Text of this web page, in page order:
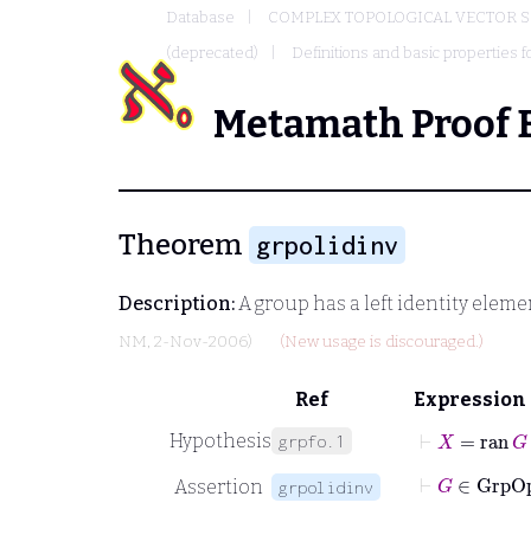
Database
COMPLEX TOPOLOGICAL VECTOR
(deprecated)
Definitions and basic properties
Metamath Proof
Theorem grpolidinv
Description:A group has a left identity
NM, 2-Nov-2006) (New usage is discouraged.)
Ref
Expression
Hypothesis grpfo.1 ⊢X
Assertion grpolidinv
⊢G